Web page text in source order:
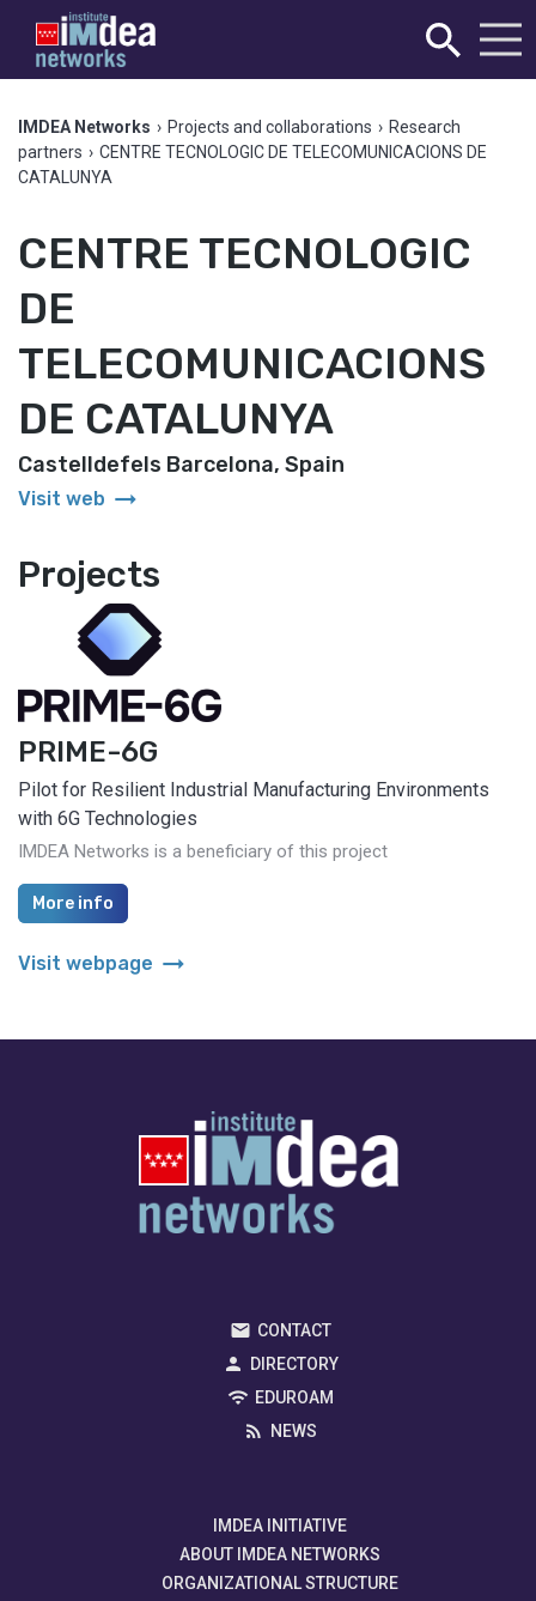
IMDEA Networks › Projects and collaborations › Research
partners › CENTRE TECNOLOGIC DE TELECOMUNICACIONS DE
CATALUNYA
CENTRE TECNOLOGIC
DE
TELECOMUNICACIONS
DE CATALUNYA
Castelldefels Barcelona, Spain
Visit web arrow_right_alt
Projects
PRIME-6G
Pilot for Resilient Industrial Manufacturing Environments
with 6G Technologies
IMDEA Networks is a beneficiary of this project
More info
Visit webpage arrow_right_alt
CONTACT
DIRECTORY
EDUROAM
NEWS
IMDEA INITIATIVE
ABOUT IMDEA NETWORKS
ORGANIZATIONAL STRUCTURE